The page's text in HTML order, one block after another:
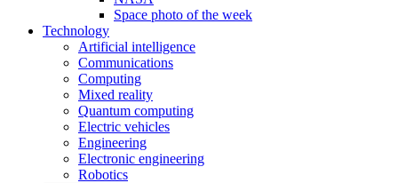
Space photo of the week
Technology
Artificial intelligence
Communications
Computing
Mixed reality
Quantum computing
Electric vehicles
Engineering
Electronic engineering
Robotics